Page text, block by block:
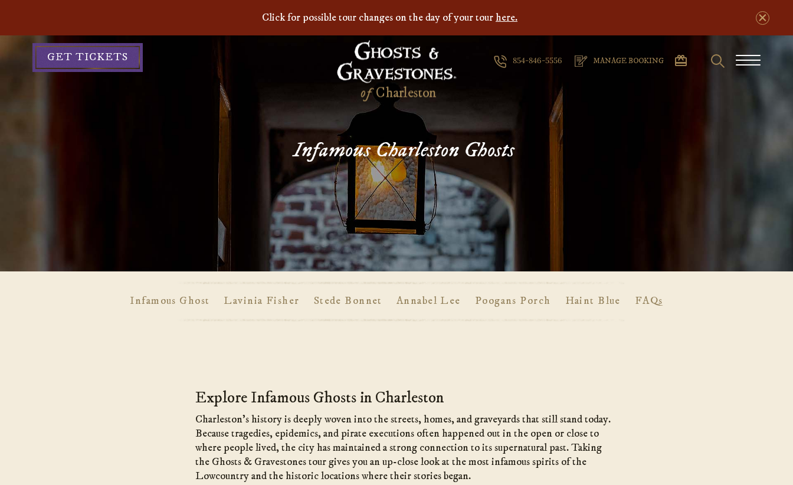
Click for possible tour changes on the day of your tourhere.
GET TICKETS
of Charleston
854-846-5556
phone
MANAGE BOOKING Search
Burger
Infamous Charleston Ghosts
Infamous Ghost Lavinia Fisher Stede Bonnet Annabel Lee Poogans Porch Haint Blue FAQs
Explore Infamous Ghosts in Charleston
Charleston’s history is deeply woven into the streets, homes, and graveyards that still stand today.
Because tragedies, epidemics, and pirate executions often happened out in the open or close to
where people lived, the city has maintained a strong connection to its supernatural past. Taking
the Ghosts & Gravestones tour gives you an up-close look at the most infamous spirits of the
Lowcountry and the historic locations where their stories began.